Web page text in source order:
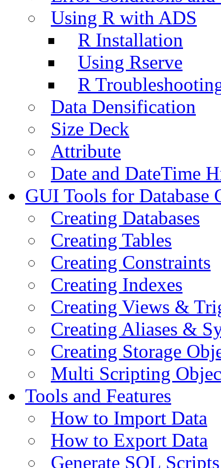
Using R with ADS
R Installation
Using Rserve
R
Data Densification
Size Deck
Attribute
Date and DateTime
GUI Tools for Database
Creating Databases
Creating Tables
Creating Constraints
Creating Indexes
Creating Views &
Creating Aliases &
Creating Storage
Multi Scripting
Tools and Features
How to Import Data
How to Export Data
Generate SQL Scripts